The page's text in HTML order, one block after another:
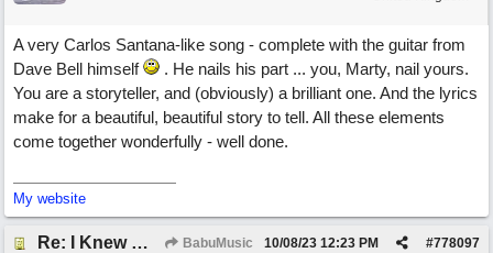
A very Carlos Santana-like song - complete with the guitar from
Dave Bell himself
. He nails his part ... you, Marty, nail yours.
You are a storyteller, and (obviously) a brilliant one. And the lyrics
make for a beautiful, beautiful story to tell. All these elements
come together wonderfully - well done.
My website
Re: I Knew What It's Like BabuMusic #778097
10/08/23 12:23 PM